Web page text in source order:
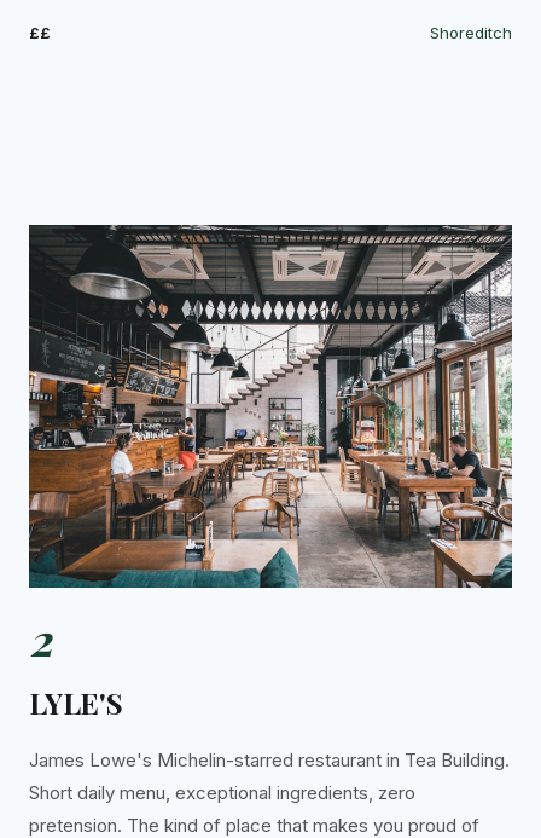
££ Shoreditch
2
LYLE'S
James Lowe's Michelin-starred restaurant in Tea Building.
Short daily menu, exceptional ingredients, zero
pretension. The kind of place that makes you proud of